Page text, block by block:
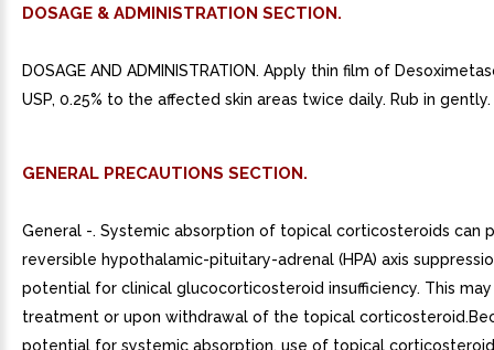
DOSAGE & ADMINISTRATION SECTION.
DOSAGE AND ADMINISTRATION. Apply thin film of
USP, 0.25% to the affected skin areas twice daily. Rub in gently.
GENERAL PRECAUTIONS SECTION.
General -. Systemic absorption of topical corticosteroids can
reversible hypothalamic-pituitary-adrenal (HPA) axis
potential for clinical glucocorticosteroid insufficiency. This
treatment or upon withdrawal of the topical
potential for systemic absorption, use of topical